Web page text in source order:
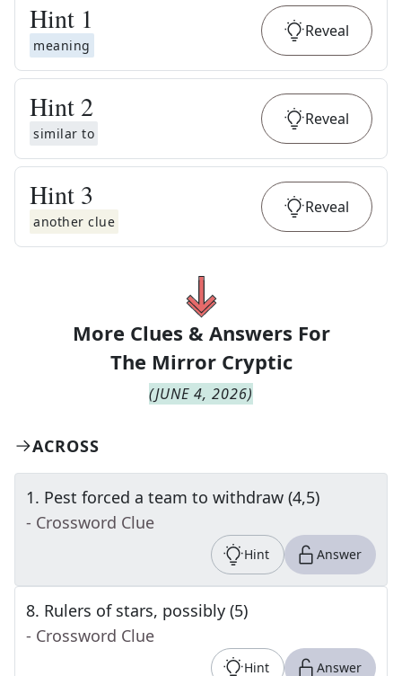
Hint 1
meaning
Reveal
Hint 2
similar to
Reveal
Hint 3
another clue
Reveal
More Clues & Answers For
The Mirror Cryptic
(JUNE 4, 2026)
ACROSS
1. Pest forced a team to withdraw (4,5)
- Crossword Clue
Hint Answer
8. Rulers of stars, possibly (5)
- Crossword Clue
Hint Answer